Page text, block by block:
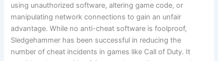
using unauthorized software, altering game code, or
manipulating network connections to gain an unfair
advantage. While no anti-cheat software is foolproof,
Sledgehammer has been successful in reducing the
number of cheat incidents in games like Call of Duty. It